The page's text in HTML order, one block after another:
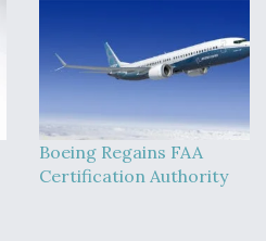
Boeing Regains FAA
Certification Authority